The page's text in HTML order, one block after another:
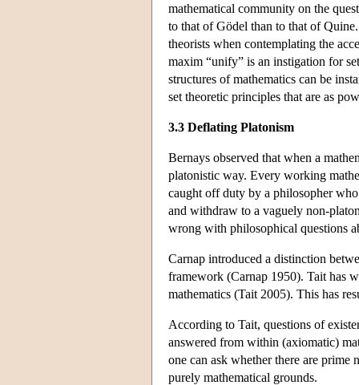
mathematical community on the
to that of Gödel than to that of
theorists when contemplating the
maxim “unify” is an instigation for
structures of mathematics can be
set theoretic principles that are as
3.3 Deflating Platonism
Bernays observed that when a
platonistic way. Every working
caught off duty by a philosopher
and withdraw to a vaguely non-
wrong with philosophical questions
Carnap introduced a distinction
framework (Carnap 1950). Tait has
mathematics (Tait 2005). This has
According to Tait, questions of
answered from within (axiomatic)
one can ask whether there are prime
purely mathematical grounds.